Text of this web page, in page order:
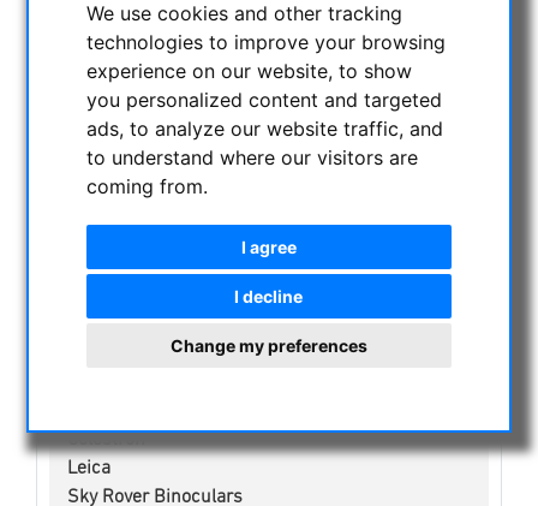
We use cookies and other tracking
technologies to improve your browsing
experience on our website, to show
you personalized content and targeted
ads, to analyze our website traffic, and
to understand where our visitors are
coming from.
I agree
I decline
Change my preferences
CATEGORIES
NIGHT VISION BINOCULARS
CURRENT OFFERS
ASTROPROFESSIONAL TELESCOPES
SECONDHAND & STOCK
ASTRONOMY BEGINNERS
BINOCULARS
Spotting scope accessories
Leica
Sky Rover Binoculars